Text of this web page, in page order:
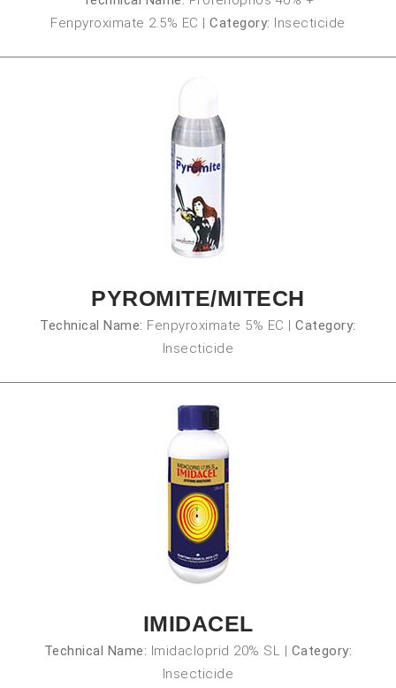
Fenpyroximate 2.5% EC |Category: Insecticide
PYROMITE/MITECH
Technical Name: Fenpyroximate 5% EC |Category:
Insecticide
IMIDACEL
Technical Name: Imidacloprid 20% SL | Category:
Insecticide